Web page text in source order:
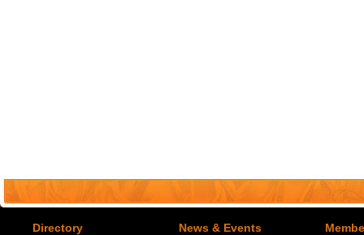
Directory News & Events